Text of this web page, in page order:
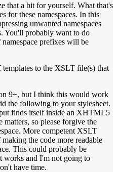
that a bit for yourself. What that's
for these namespaces. In this
unwanted namespaces
You'll probably want to do
prefixes will be
to the XSLT file(s) that
9+, but I think this would work
the following to your stylesheet.
finds itself inside an XHTML5
matters, so please forgive the
More competent XSLT
the code more readable
This could probably be
works and I'm not going to
have time.